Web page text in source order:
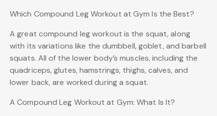
Which Compound Leg Workout at Gym Is the Best?
A great compound leg workout is the squat, along
with its variations like the dumbbell, goblet, and barbell
squats. All of the lower body’s muscles, including the
quadriceps, glutes, hamstrings, thighs, calves, and
lower back, are worked during a squat.
A Compound Leg Workout at Gym: What Is It?